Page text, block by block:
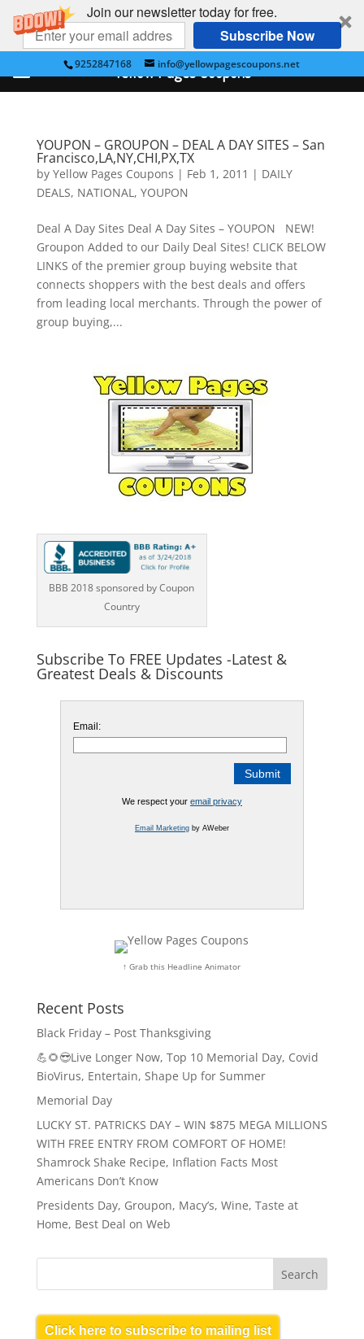
Join our newsletter today for free.
Subscribe Now
9252847168 info@yellowpagescoupons.net
YOUPON – GROUPON – DEAL A DAY SITES – San
Francisco,LA,NY,CHI,PX,TX
by Yellow Pages Coupons | Feb 1, 2011 | DAILY
DEALS, NATIONAL, YOUPON
Deal A Day Sites Deal A Day Sites – YOUPON NEW!
Groupon Added to our Daily Deal Sites! CLICK BELOW
LINKS of the premier group buying website that
connects shoppers with the best deals and offers
from leading local merchants. Through the power of
group buying,...
BBB 2018 sponsored by Coupon
Country
Subscribe To FREE Updates -Latest &
Greatest Deals & Discounts
Email:
We respect your email privacy
Email Marketingby AWeber
↑ Grab this Headline Animator
Recent Posts
Black Friday – Post Thanksgiving
💪🌻😎Live Longer Now, Top 10 Memorial Day, Covid
BioVirus, Entertain, Shape Up for Summer
Memorial Day
LUCKY ST. PATRICKS DAY – WIN $875 MEGA MILLIONS
WITH FREE ENTRY FROM COMFORT OF HOME!
Shamrock Shake Recipe, Inflation Facts Most
Americans Don’t Know
Presidents Day, Groupon, Macy’s, Wine, Taste at
Home, Best Deal on Web
Click here to subscribe to mailing list
Yellow Pages Coupons